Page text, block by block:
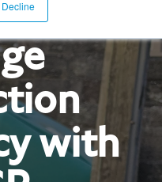
Decline
with